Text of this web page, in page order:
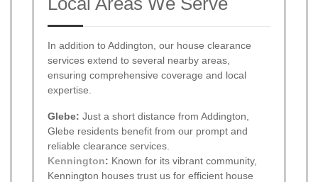
In addition to Addington, our house clearance
services extend to several nearby areas,
ensuring comprehensive coverage and local
expertise.
Glebe: Just a short distance from Addington,
Glebe residents benefit from our prompt and
reliable clearance services.
Kennington: Known for its vibrant community,
Kennington houses trust us for efficient house